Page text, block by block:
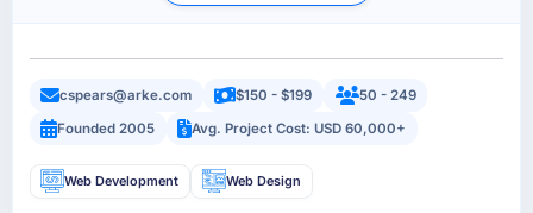
cspears@arke.com $150 - $199
50 - 249
Founded 2005
Avg. Project Cost: USD 60,000+
Web Development Web Design